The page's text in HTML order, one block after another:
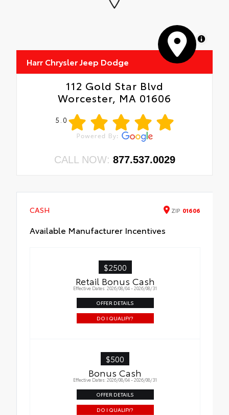
MapLibre
Harr Chrysler Jeep Dodge
112 Gold Star Blvd
Worcester, MA 01606
5.0
CALL NOW: 877.537.0029
CASH ZIP 01606
Available Manufacturer Incentives
$2500
Retail Bonus Cash
Effective Dates: 2026/08/04 - 2026/08/31
OFFER DETAILS
DO I QUALIFY?
$500
Bonus Cash
Effective Dates: 2026/08/04 - 2026/08/31
OFFER DETAILS
DO I QUALIFY?